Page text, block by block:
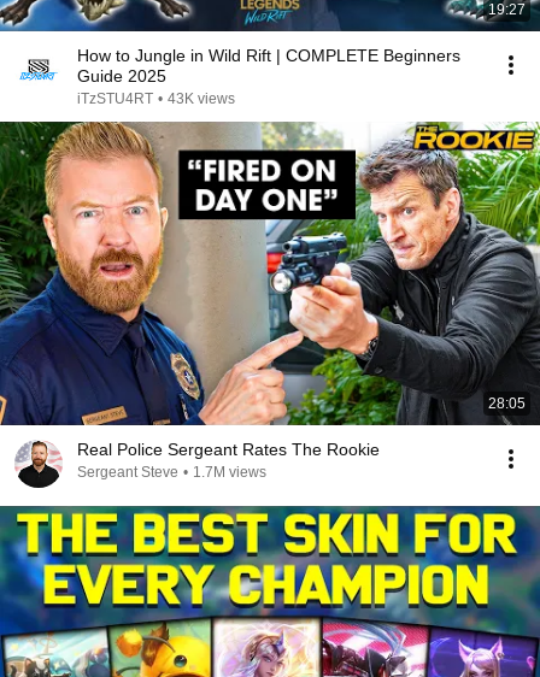
19:27
How to Jungle in Wild Rift | COMPLETE Beginners
Guide 2025
iTzSTU4RT • 43K views
28:05
Real Police Sergeant Rates The Rookie
Sergeant Steve • 1.7M views